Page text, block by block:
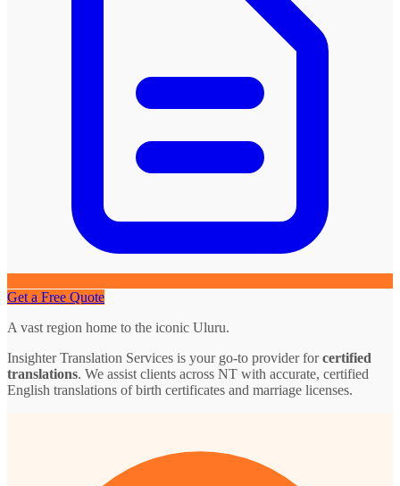
Get a Free Quote
A vast region home to the iconic Uluru.
Insighter Translation Services is your go-to provider forcertified
translations. We assist clients across NT with accurate, certified
English translations of birth certificates and marriage licenses.